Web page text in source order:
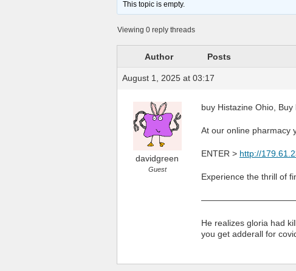
This topic is empty.
Viewing 0 reply threads
Author Posts
August 1, 2025 at 03:17
davidgreen
Guest
buy Histazine Ohio,
At our online pharmacy
ENTER > http://
Experience the thrill of
He realizes gloria had
you get adderall for